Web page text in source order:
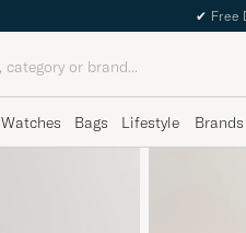
✔ Free
Watches Bags Lifestyle Brands